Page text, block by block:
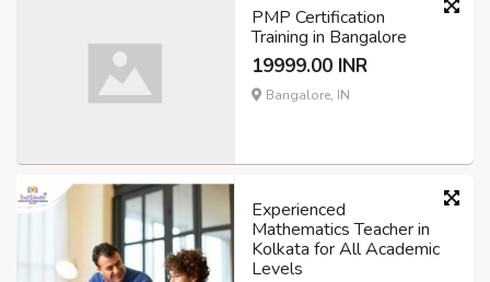
PMP Certification
Training in Bangalore
19999.00 INR
Bangalore, IN
Experienced
Mathematics Teacher in
Kolkata for All Academic
Levels